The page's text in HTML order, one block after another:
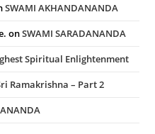
SWAMI AKHANDANANDA
onSWAMI SARADANANDA
Spiritual Enlightenment
Ramakrishna – Part 2